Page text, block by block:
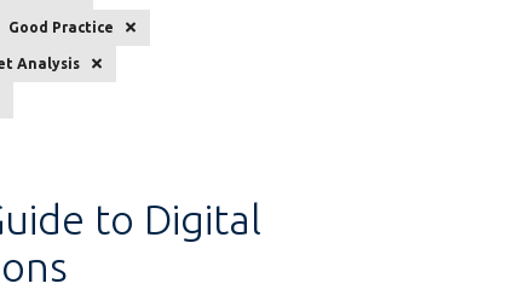
Good Practice
Analysis
to Digital